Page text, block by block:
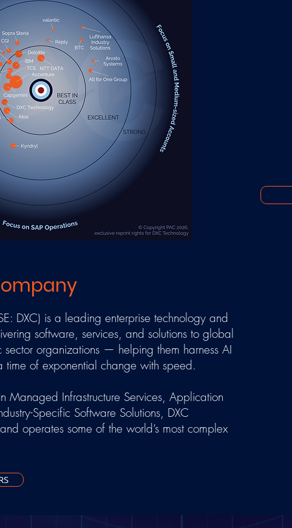
DXC) is a leading enterprise technology and
software, services, and solutions to global
sector organizations — helping them harness AI
time of exponential change with speed.
Managed Infrastructure Services, Application
Specific Software Solutions, DXC
operates some of the world’s most complex